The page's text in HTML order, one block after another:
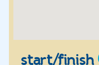
start/finish